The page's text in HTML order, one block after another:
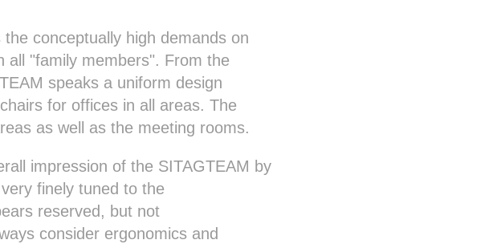
conceptually high demands on
all "family members". From the
speaks a uniform design
for offices in all areas. The
as well as the meeting rooms.
impression of the SITAGTEAM by
finely tuned to the
reserved, but not
consider ergonomics and